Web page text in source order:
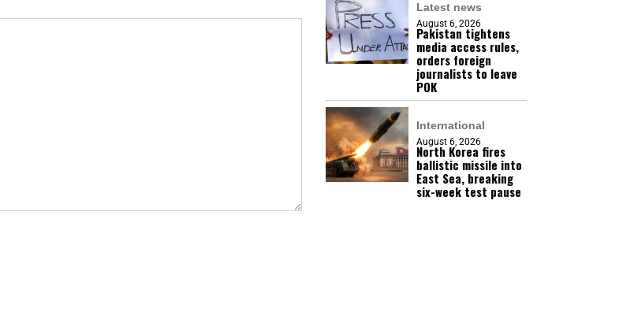
Latest news
August 6, 2026
Pakistan tightens
media access rules,
orders foreign
journalists to leave
POK
International
August 6, 2026
North Korea fires
ballistic missile into
East Sea, breaking
six-week test pause